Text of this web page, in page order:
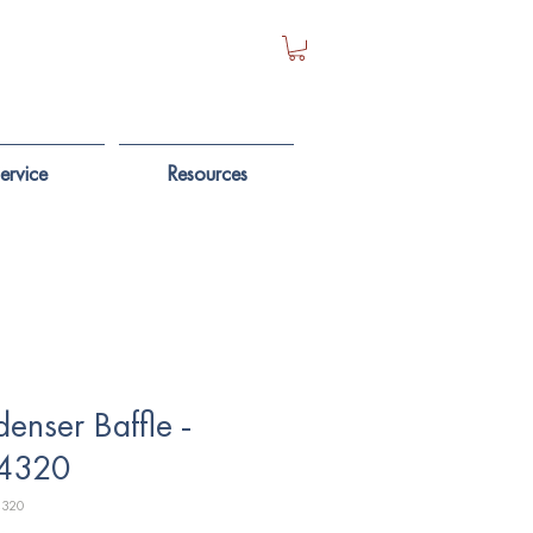
Resources
Baffle -